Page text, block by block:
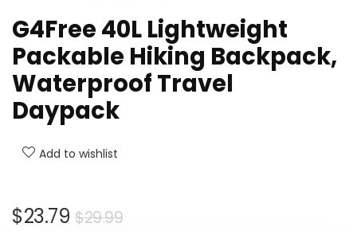
G4Free 40L Lightweight
Packable Hiking Backpack,
Waterproof Travel
Daypack
Add to wishlist
$29.99Original
$23.79
Current